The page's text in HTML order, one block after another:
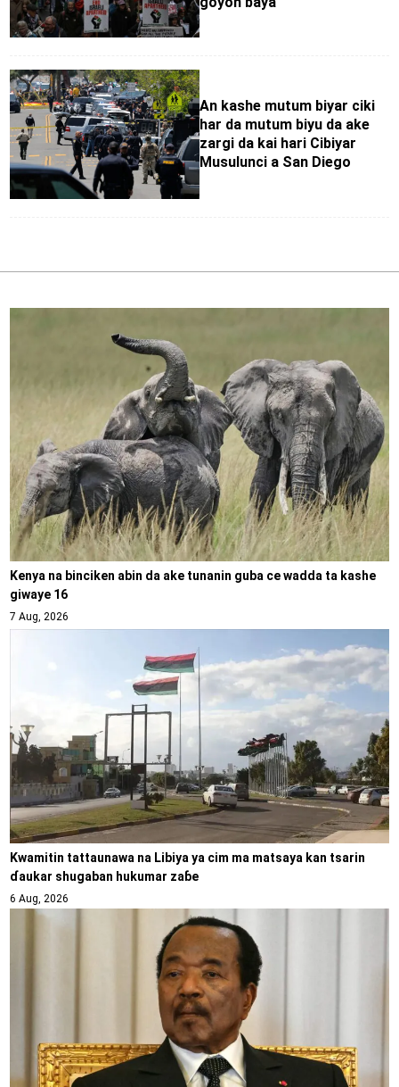
An kashe mutum biyar ciki
har da mutum biyu da ake
zargi da kai hari Cibiyar
Musulunci a San Diego
Kenya na binciken abin da ake tunanin guba ce wadda ta kashe
giwaye 16
7 Aug, 2026
Kwamitin tattaunawa na Libiya ya cim ma matsaya kan tsarin
ɗaukar shugaban hukumar zaɓe
6 Aug, 2026